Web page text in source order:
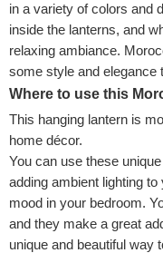
in a variety of colors and
inside the lanterns, and
relaxing ambiance.
some style and elegance
Where to use this
This hanging lantern is
home décor.
You can use these
adding ambient lighting
mood in your bedroom.
and they make a great
unique and beautiful way